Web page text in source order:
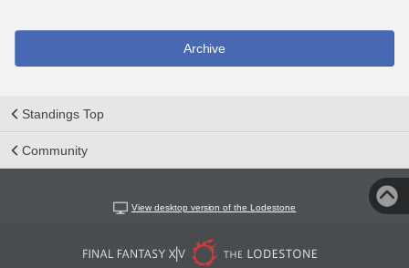
Archive
Standings Top
Community
View desktop version of the Lodestone